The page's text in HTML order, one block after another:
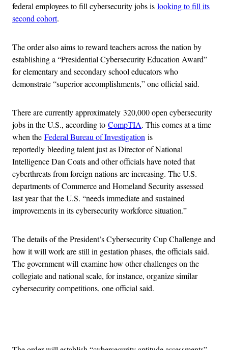
federal employees to fill cybersecurity jobs is looking to fill its
second cohort.
The order also aims to reward teachers across the nation by
establishing a “Presidential Cybersecurity Education Award”
for elementary and secondary school educators who
demonstrate “superior accomplishments,” one official said.
There are currently approximately 320,000 open cybersecurity
jobs in the U.S., according to CompTIA. This comes at a time
when the Federal Bureau of Investigation is
reportedly bleeding talent just as Director of National
Intelligence Dan Coats and other officials have noted that
cyberthreats from foreign nations are increasing. The U.S.
departments of Commerce and Homeland Security assessed
last year that the U.S. “needs immediate and sustained
improvements in its cybersecurity workforce situation.”
The details of the President’s Cybersecurity Cup Challenge and
how it will work are still in gestation phases, the officials said.
The government will examine how other challenges on the
collegiate and national scale, for instance, organize similar
cybersecurity competitions, one official said.